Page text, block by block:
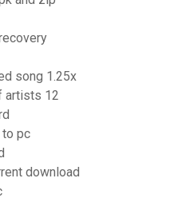
song 1.25x
artists 12
to pc
download